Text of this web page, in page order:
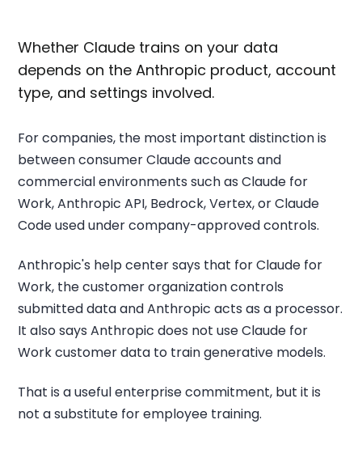
Whether Claude trains on your data
depends on the Anthropic product, account
type, and settings involved.
For companies, the most important distinction is
between consumer Claude accounts and
commercial environments such as Claude for
Work, Anthropic API, Bedrock, Vertex, or Claude
Code used under company-approved controls.
Anthropic's help center says that for Claude for
Work, the customer organization controls
submitted data and Anthropic acts as a processor.
It also says Anthropic does not use Claude for
Work customer data to train generative models.
That is a useful enterprise commitment, but it is
not a substitute for employee training.